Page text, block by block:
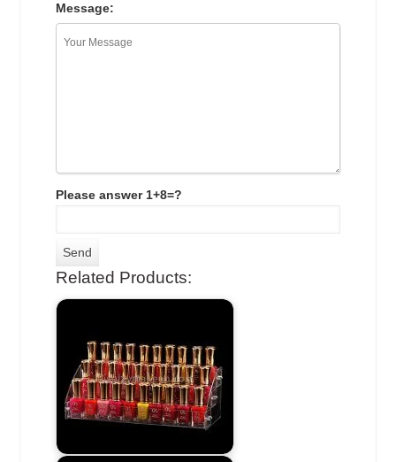
Message:
Please answer 1+8=?
Related Products: